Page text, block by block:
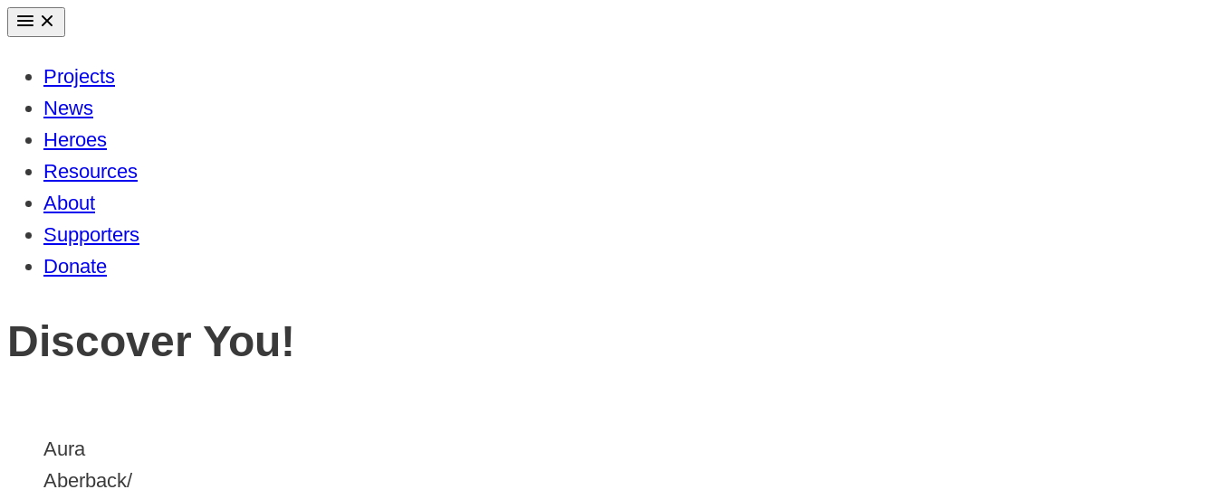
Skip
contentProjects
News
Heroes
Resources
About
Supporters
Donate
Discover You!
Aura
Aberback/